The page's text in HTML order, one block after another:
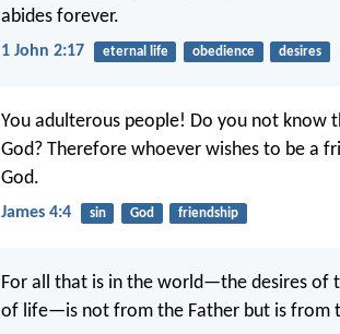
abides forever.
1 John 2:17 eternal life obedience desires
You adulterous people! Do you not
God? Therefore whoever wishes to be a
God.
James 4:4 sin God friendship
For all that is in the world—the desires of
of life—is not from the Father but is from